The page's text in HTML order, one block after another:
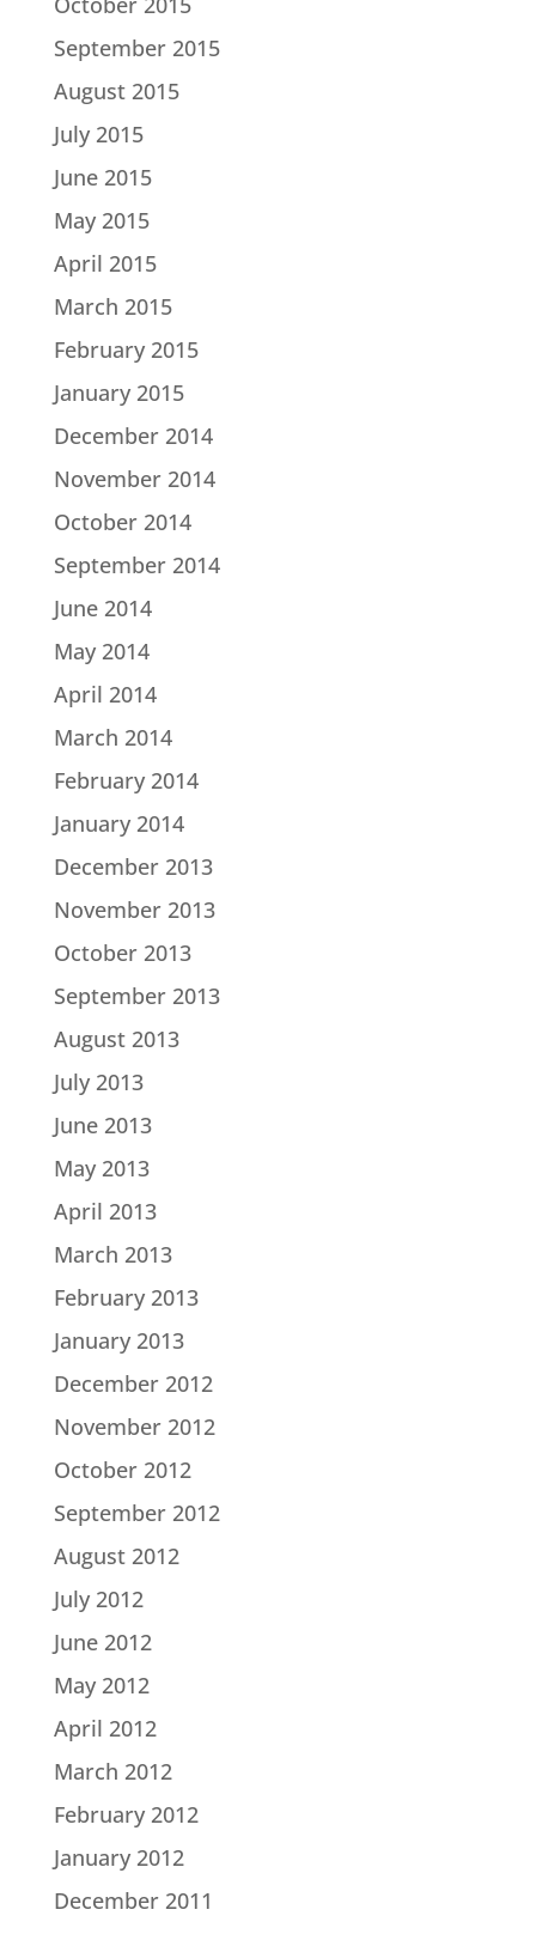
September 2015
August 2015
July 2015
June 2015
May 2015
April 2015
March 2015
February 2015
January 2015
December 2014
November 2014
October 2014
September 2014
June 2014
May 2014
April 2014
March 2014
February 2014
January 2014
December 2013
November 2013
October 2013
September 2013
August 2013
July 2013
June 2013
May 2013
April 2013
March 2013
February 2013
January 2013
December 2012
November 2012
October 2012
September 2012
August 2012
July 2012
June 2012
May 2012
April 2012
March 2012
February 2012
January 2012
December 2011